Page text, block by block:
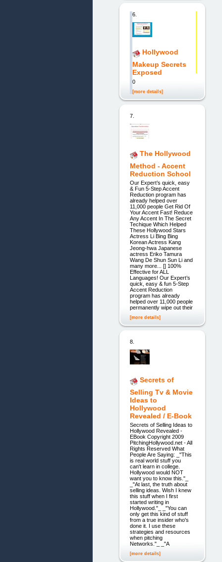
6.
Hollywood
Makeup Secrets
Exposed
0
[more details]
7.
The Hollywood
Method - Accent
Reduction School
Our Expert’s quick, easy
& Fun 5-Step Accent
Reduction program has
already helped over
11,000 people Get Rid Of
Your Accent Fast! Reduce
Any Accent In The Secret
Techique Which Helped
These Hollywood Stars
Actress Li Bing Bing
Korean Actress Kang
Jeong-hwa Japanese
actress Eriko Tamura
Wang De Shun Sun Li and
many more... [] 100%
Effective for ALL
Languages! Our Expert’s
quick, easy & fun 5-Step
Accent Reduction
program has already
helped over 11,000 people
permanently wipe out their
[more details]
8.
Secrets of
Selling Tv & Movie
Ideas to
Hollywood
Revealed / E-Book
Secrets of Selling Ideas to
Hollywood Revealed -
EBook Copyright 2009
PitchingHollywood.net - All
Rights Reserved What
People Are Saying: _"This
is real world stuff you
can't learn in college.
Hollywood would NOT
want you to know this."_
_"At last, the truth about
selling ideas. Wish I knew
this stuff when I first
started writing in
Hollywood."_ _"You can
only get this kind of stuff
from a true insider who's
done it. I use these
strategies and resources
when pitching
Networks."_ _"A
[more details]